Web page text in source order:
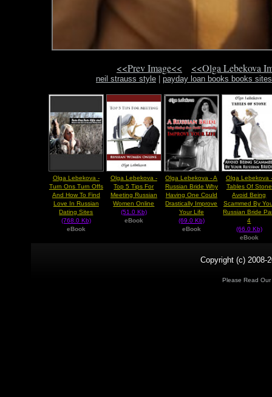
<<Prev Image<< <<Olga Lebekova
neil strauss style| payday loan books books
Olga Lebekova -
Turn Ons Turn Offs
And How To Find
Love In Russian
Dating Sites
(768.0 Kb)
eBook
Olga Lebekova -
Top 5 Tips For
Meeting Russian
Women Online
(51.0 Kb)
eBook
Olga Lebekova - A
Russian Bride Why
Having One Could
Drastically Improve
Your Life
(69.0 Kb)
eBook
Olga Lebekova -
Tables Of Stone
Avoid Being
Scammed By
Russian Bride
4
(66.0 Kb)
eBook
Copyright (c) 2008-
Please Read Our